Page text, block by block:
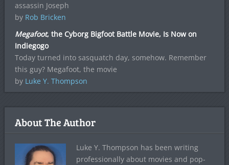
assassin Joseph
by Rob Bricken
Megafoot, the Cyborg Bigfoot Battle Movie, Is Now on
Indiegogo
Today turned into sasquatch day, somehow. Remember
this guy? Megafoot, the movie
by Luke Y. Thompson
About The Author
Luke Y. Thompson has been writing
professionally about movies and pop-